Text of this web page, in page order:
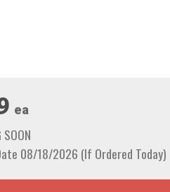
ea
08/18/2026 (If Ordered Today)